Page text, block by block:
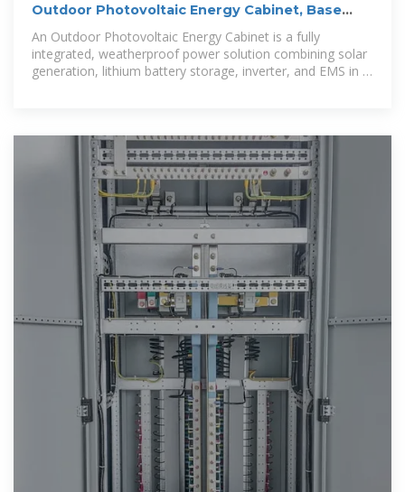
Outdoor Photovoltaic Energy Cabinet, Base
Station Energy
An Outdoor Photovoltaic Energy Cabinet is a fully
integrated, weatherproof power solution combining solar
generation, lithium battery storage, inverter, and EMS in a